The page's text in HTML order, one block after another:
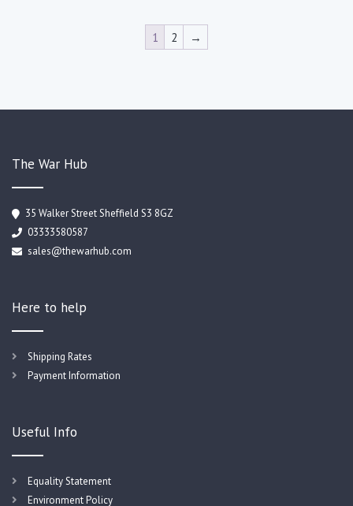
1 2 →
The War Hub
35 Walker Street Sheffield S3 8GZ
03333580587
sales@thewarhub.com
Here to help
Shipping Rates
Payment Information
Useful Info
Equality Statement
Environment Policy